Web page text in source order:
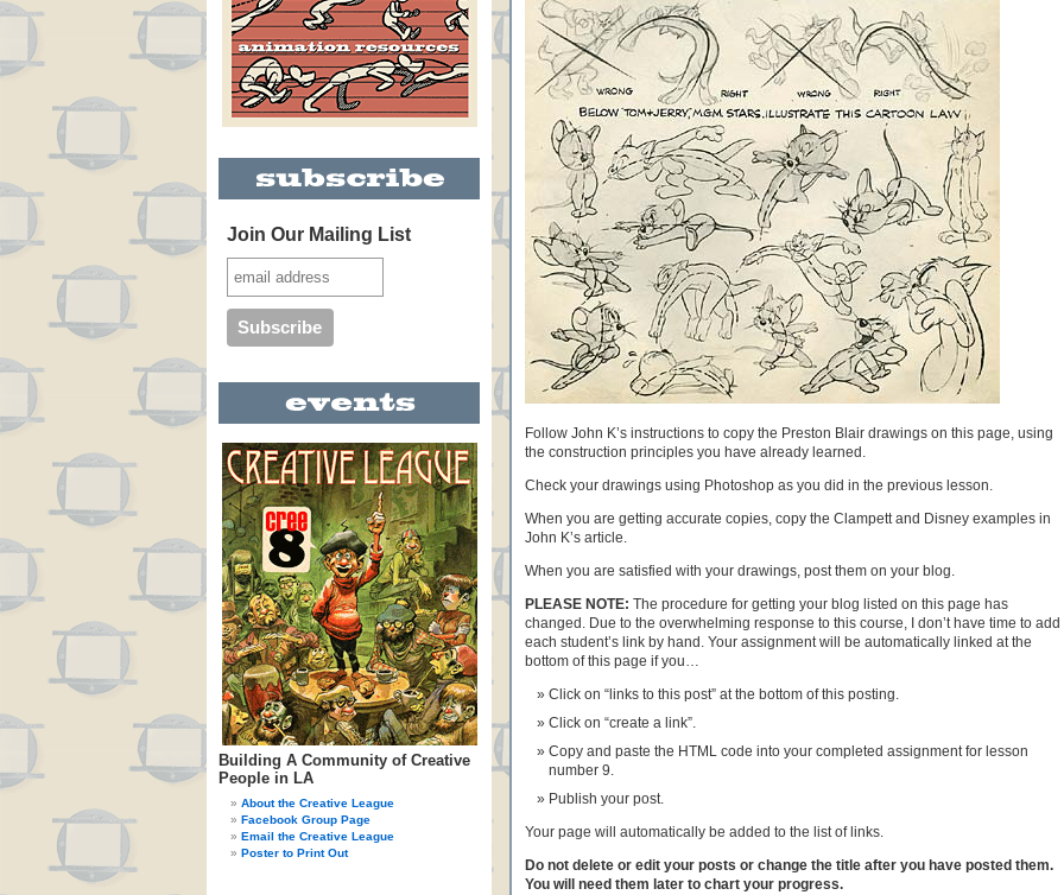
Join Our Mailing List
Building A Community of Creative
People in LA
About the Creative League
Facebook Group Page
Email the Creative League
Poster to Print Out
Follow John K’s instructions to copy the Preston Blair drawings on this page, using
the construction principles you have already learned.
Check your drawings using Photoshop as you did in the previous lesson.
When you are getting accurate copies, copy the Clampett and Disney examples in
John K’s article.
When you are satisfied with your drawings, post them on your blog.
PLEASE NOTE: The procedure for getting your blog listed on this page has
changed. Due to the overwhelming response to this course, I don’t have time to add
each student’s link by hand. Your assignment will be automatically linked at the
bottom of this page if you…
Click on “links to this post” at the bottom of this posting.
Click on “create a link”.
Copy and paste the HTML code into your completed assignment for lesson
number 9.
Publish your post.
Your page will automatically be added to the list of links.
Do not delete or edit your posts or change the title after you have posted them.
You will need them later to chart your progress.